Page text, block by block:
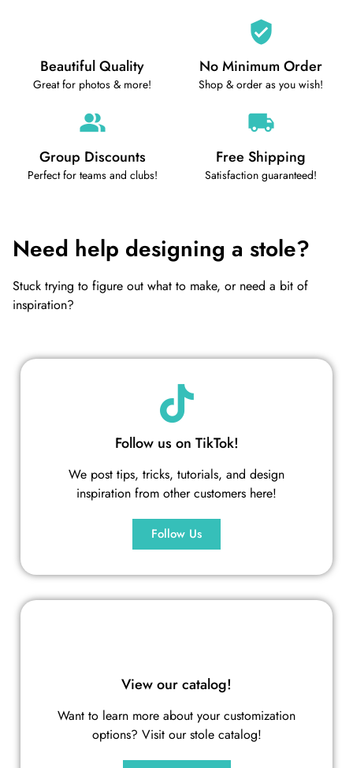
Beautiful Quality
Great for photos & more!
No Minimum Order
Shop & order as you wish!
Group Discounts
Perfect for teams and clubs!
Free Shipping
Satisfaction guaranteed!
Need help designing a stole?
Stuck trying to figure out what to make, or need a bit of
inspiration?
Follow us on TikTok!
We post tips, tricks, tutorials, and design
inspiration from other customers here!
Follow Us
View our catalog!
Want to learn more about your customization
options? Visit our stole catalog!